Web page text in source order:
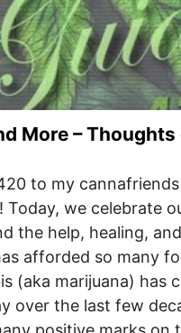
More – Thoughts
to my
Today, we celebrate
the help, healing,
afforded so many
(aka marijuana) has
over the last few